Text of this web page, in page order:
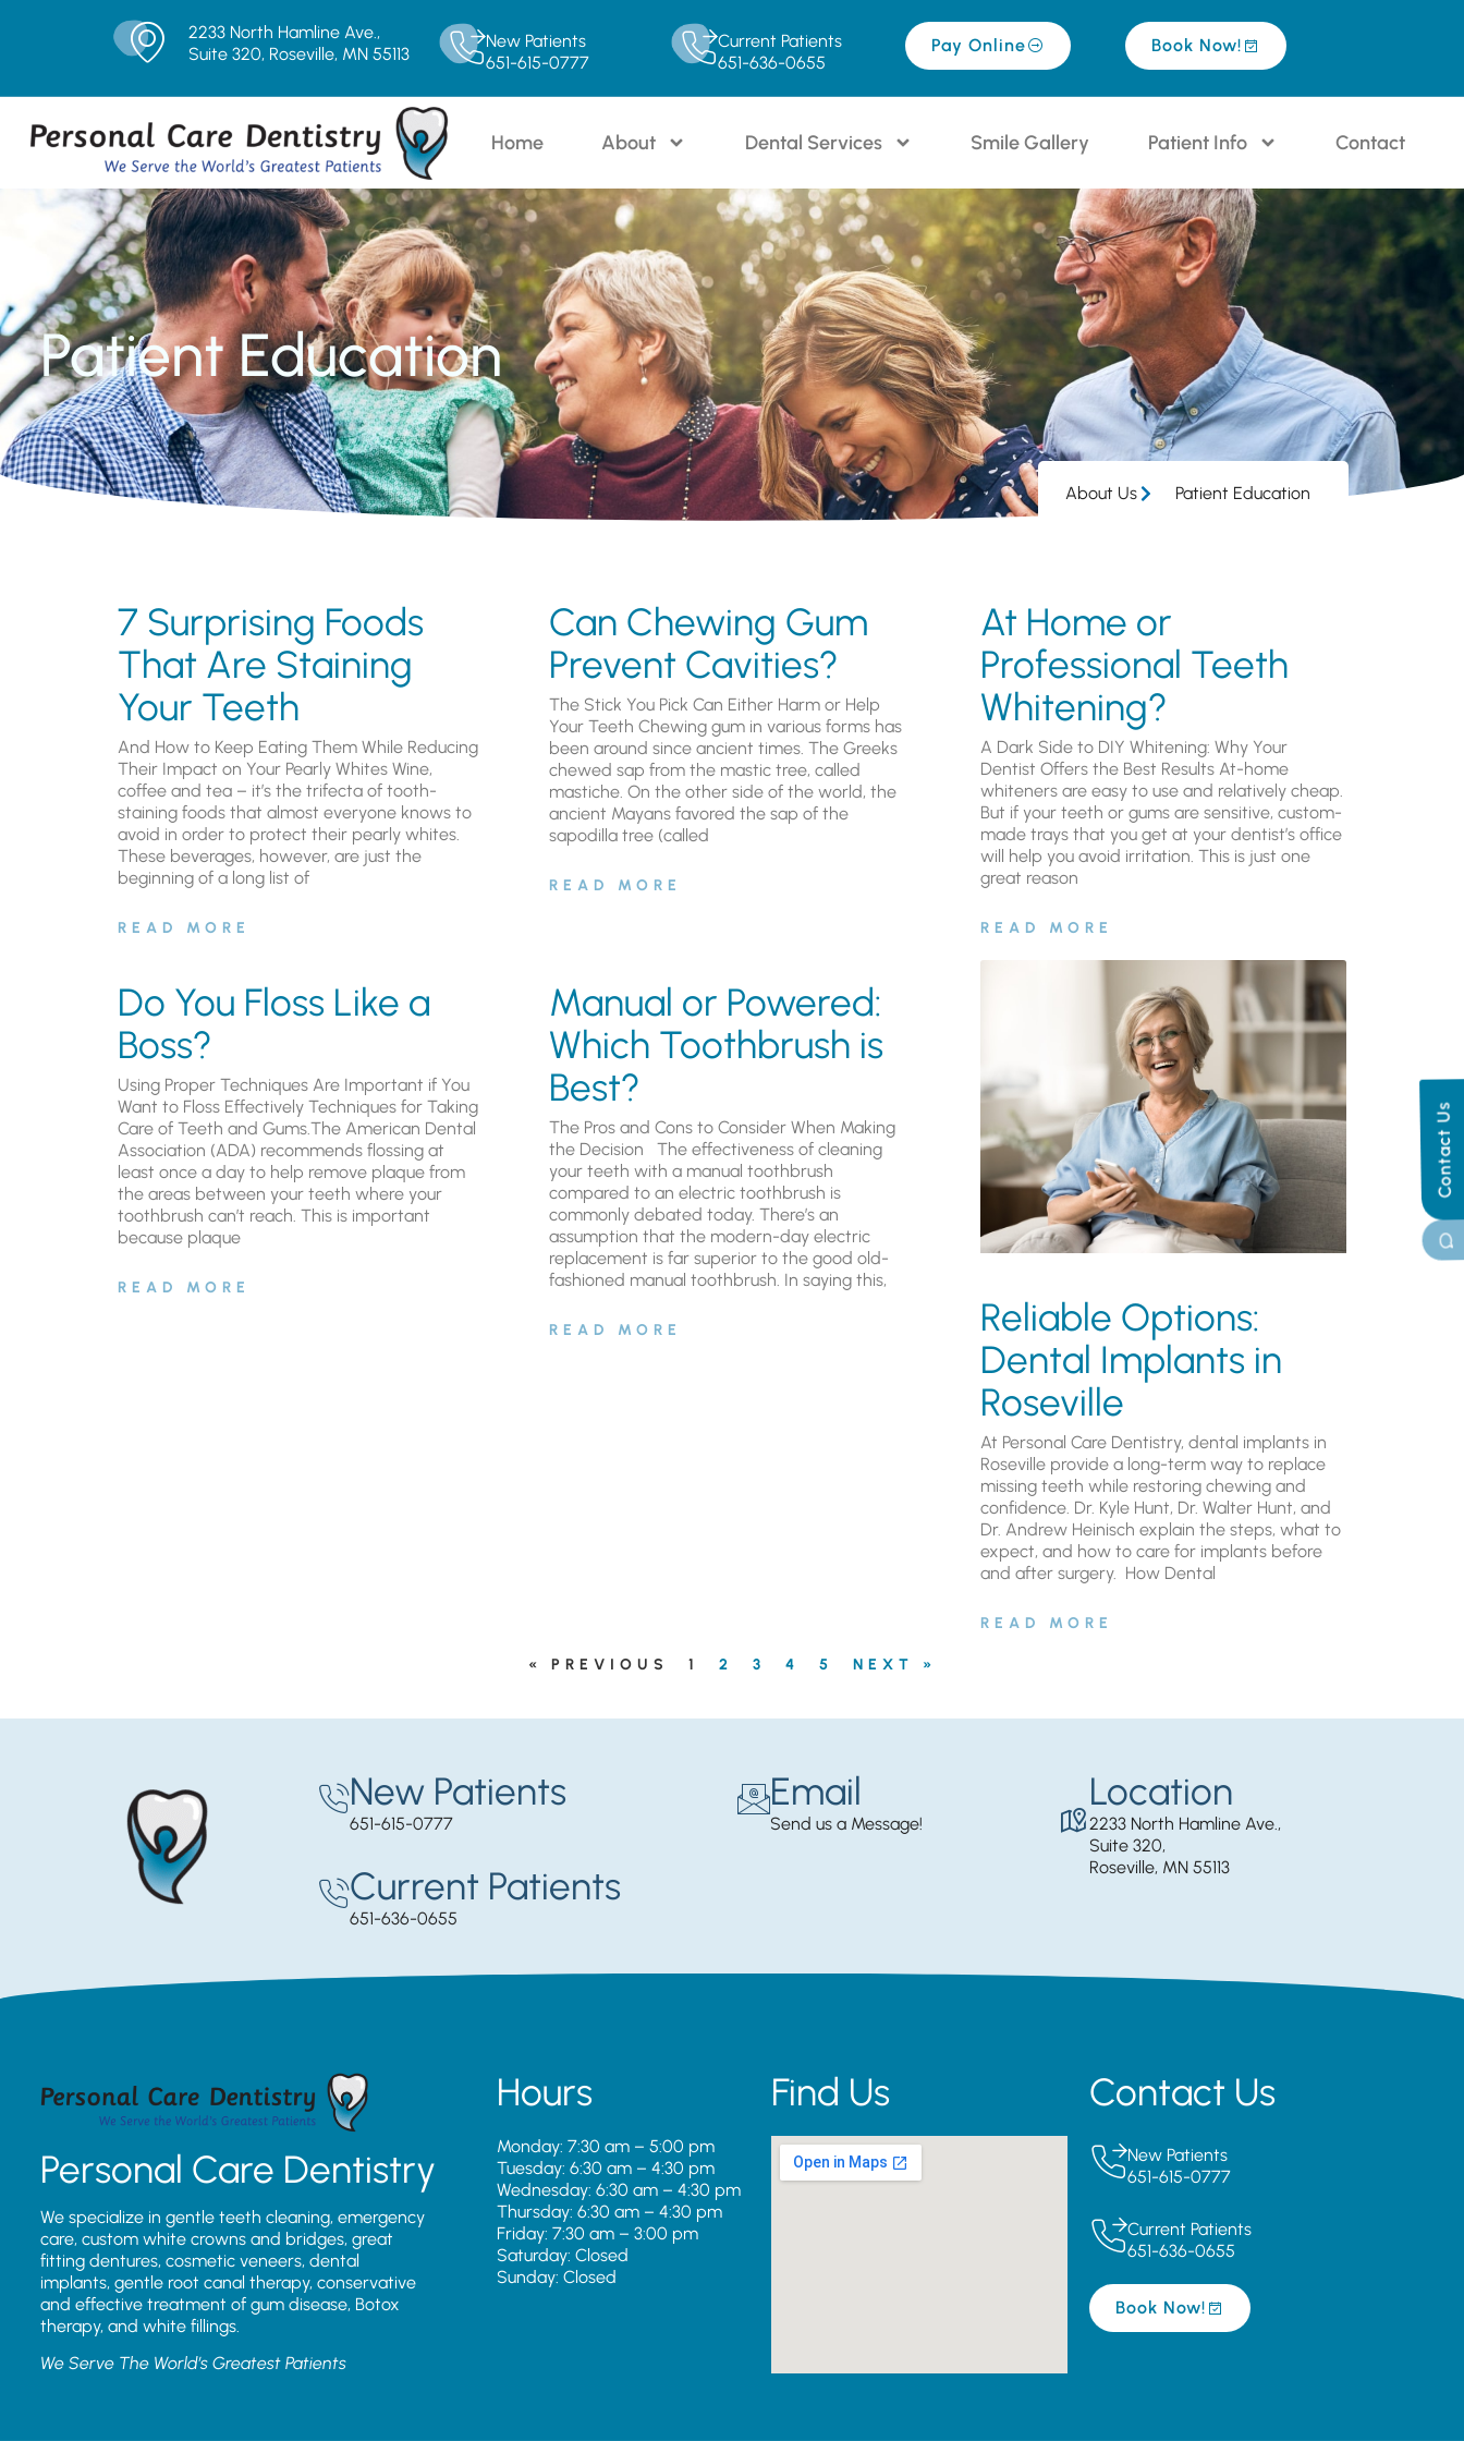
2233 North Hamline Ave.,
Suite 320, Roseville, MN 55113
New Patients
651-615-0777
Current Patients
651-636-0655
Pay Online Book Now!
Home About Dental Services Smile Gallery Patient Info Contact
Contact Us
Patient Education
About Us Patient Education
7 Surprising Foods
That Are Staining
Your Teeth
And How to Keep Eating Them While Reducing
Their Impact on Your Pearly Whites Wine,
coffee and tea – it’s the trifecta of tooth-
staining foods that almost everyone knows to
avoid in order to protect their pearly whites.
These beverages, however, are just the
beginning of a long list of
READ MORE
Can Chewing Gum
Prevent Cavities?
The Stick You Pick Can Either Harm or Help
Your Teeth Chewing gum in various forms has
been around since ancient times. The Greeks
chewed sap from the mastic tree, called
mastiche. On the other side of the world, the
ancient Mayans favored the sap of the
sapodilla tree (called
READ MORE
At Home or
Professional Teeth
Whitening?
A Dark Side to DIY Whitening: Why Your
Dentist Offers the Best Results At-home
whiteners are easy to use and relatively cheap.
But if your teeth or gums are sensitive, custom-
made trays that you get at your dentist’s office
will help you avoid irritation. This is just one
great reason
READ MORE
Do You Floss Like a
Boss?
Using Proper Techniques Are Important if You
Want to Floss Effectively Techniques for Taking
Care of Teeth and Gums.The American Dental
Association (ADA) recommends flossing at
least once a day to help remove plaque from
the areas between your teeth where your
toothbrush can’t reach. This is important
because plaque
READ MORE
Manual or Powered:
Which Toothbrush is
Best?
The Pros and Cons to Consider When Making
the Decision The effectiveness of cleaning
your teeth with a manual toothbrush
compared to an electric toothbrush is
commonly debated today. There’s an
assumption that the modern-day electric
replacement is far superior to the good old-
fashioned manual toothbrush. In saying this,
READ MORE
Reliable Options:
Dental Implants in
Roseville
At Personal Care Dentistry, dental implants in
Roseville provide a long-term way to replace
missing teeth while restoring chewing and
confidence. Dr. Kyle Hunt, Dr. Walter Hunt, and
Dr. Andrew Heinisch explain the steps, what to
expect, and how to care for implants before
and after surgery. ​ How Dental
READ MORE
« PREVIOUS 1 2 3 4 5 NEXT »
New Patients
651-615-0777
Current Patients
651-636-0655
Email
Send us a Message!
Location
2233 North Hamline Ave.,
Suite 320,
Roseville, MN 55113
Personal Care Dentistry
We specialize in gentle teeth cleaning, emergency
care, custom white crowns and bridges, great
fitting dentures, cosmetic veneers, dental
implants, gentle root canal therapy, conservative
and effective treatment of gum disease, Botox
therapy, and white fillings.
We Serve The World’s Greatest Patients
Hours
Monday: 7:30 am – 5:00 pm
Tuesday: 6:30 am – 4:30 pm
Wednesday: 6:30 am – 4:30 pm
Thursday: 6:30 am – 4:30 pm
Friday: 7:30 am – 3:00 pm
Saturday: Closed
Sunday: Closed
Find Us Contact Us
New Patients
651-615-0777
Current Patients
651-636-0655
Book Now!